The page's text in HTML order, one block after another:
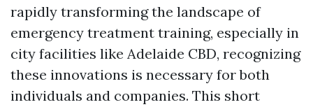
rapidly transforming the landscape of
emergency treatment training, especially in
city facilities like Adelaide CBD, recognizing
these innovations is necessary for both
individuals and companies. This short